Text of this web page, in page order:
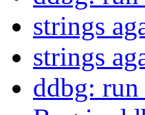
strings
strings
ddbg: